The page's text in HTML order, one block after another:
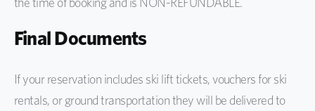
Final Documents
If your reservation includes ski lift tickets, vouchers for ski
rentals, or ground transportation they will be delivered to